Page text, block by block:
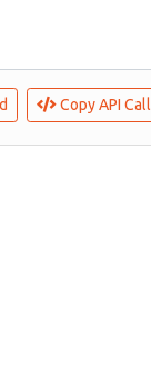
Copy API Call